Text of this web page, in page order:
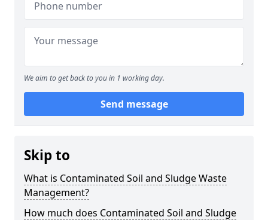
We aim to get back to you in 1 working day.
Send message
Skip to
What is Contaminated Soil and Sludge Waste
Management?
How much does Contaminated Soil and Sludge